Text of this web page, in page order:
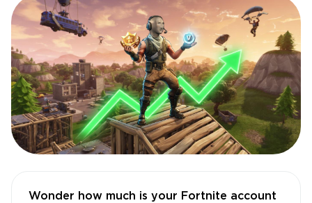
Wonder how much is your Fortnite account